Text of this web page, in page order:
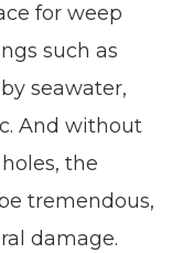
for weep
such as
seawater,
And without
the
tremendous,
damage.